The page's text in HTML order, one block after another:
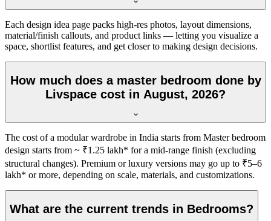
Each design idea page packs high-res photos, layout dimensions,
material/finish callouts, and product links — letting you visualize a
space, shortlist features, and get closer to making design decisions.
How much does a master bedroom done by
Livspace cost in August, 2026?
The cost of a modular wardrobe in India starts from Master bedroom
design starts from ~ ₹1.25 lakh* for a mid-range finish (excluding
structural changes). Premium or luxury versions may go up to ₹5–6
lakh* or more, depending on scale, materials, and customizations.
What are the current trends in Bedrooms?